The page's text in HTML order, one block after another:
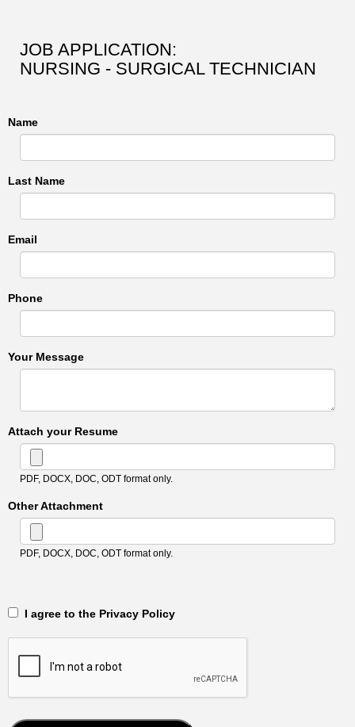
JOB APPLICATION:
NURSING - SURGICAL TECHNICIAN
Name
Last Name
Email
Phone
Your Message
Attach your Resume
PDF, DOCX, DOC, ODT format only.
Other Attachment
PDF, DOCX, DOC, ODT format only.
‎‏‏‎ ‎‏‏‎ I agree to the Privacy Policy